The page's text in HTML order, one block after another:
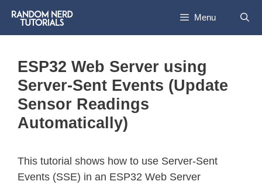
Menu
ESP32 Web Server using
Server-Sent Events (Update
Sensor Readings
Automatically)
This tutorial shows how to use Server-Sent
Events (SSE) in an ESP32 Web Server